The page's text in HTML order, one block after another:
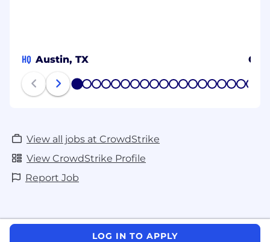
HQ Austin, TX
1 2 3 4 5 6 7 8 9 1011 1213141516171819
View all jobs at CrowdStrike
View CrowdStrike Profile
Report Job
LOG IN TO APPLY